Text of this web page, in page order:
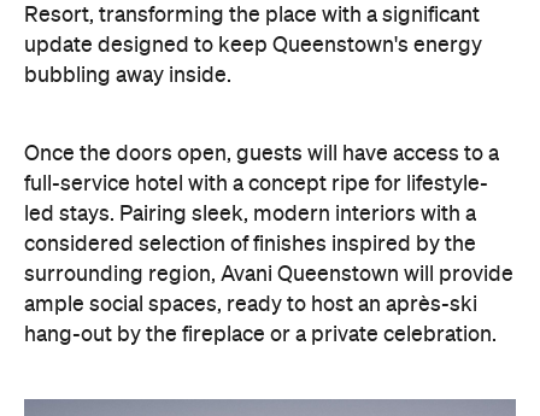
With Queenstown increasingly geared towards
but happening hideaway, so guests can make the